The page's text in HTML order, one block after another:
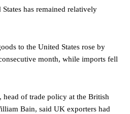
has remained relatively
to the United States rose by
month, while imports fell
head of trade policy at the British
Bain, said UK exporters had